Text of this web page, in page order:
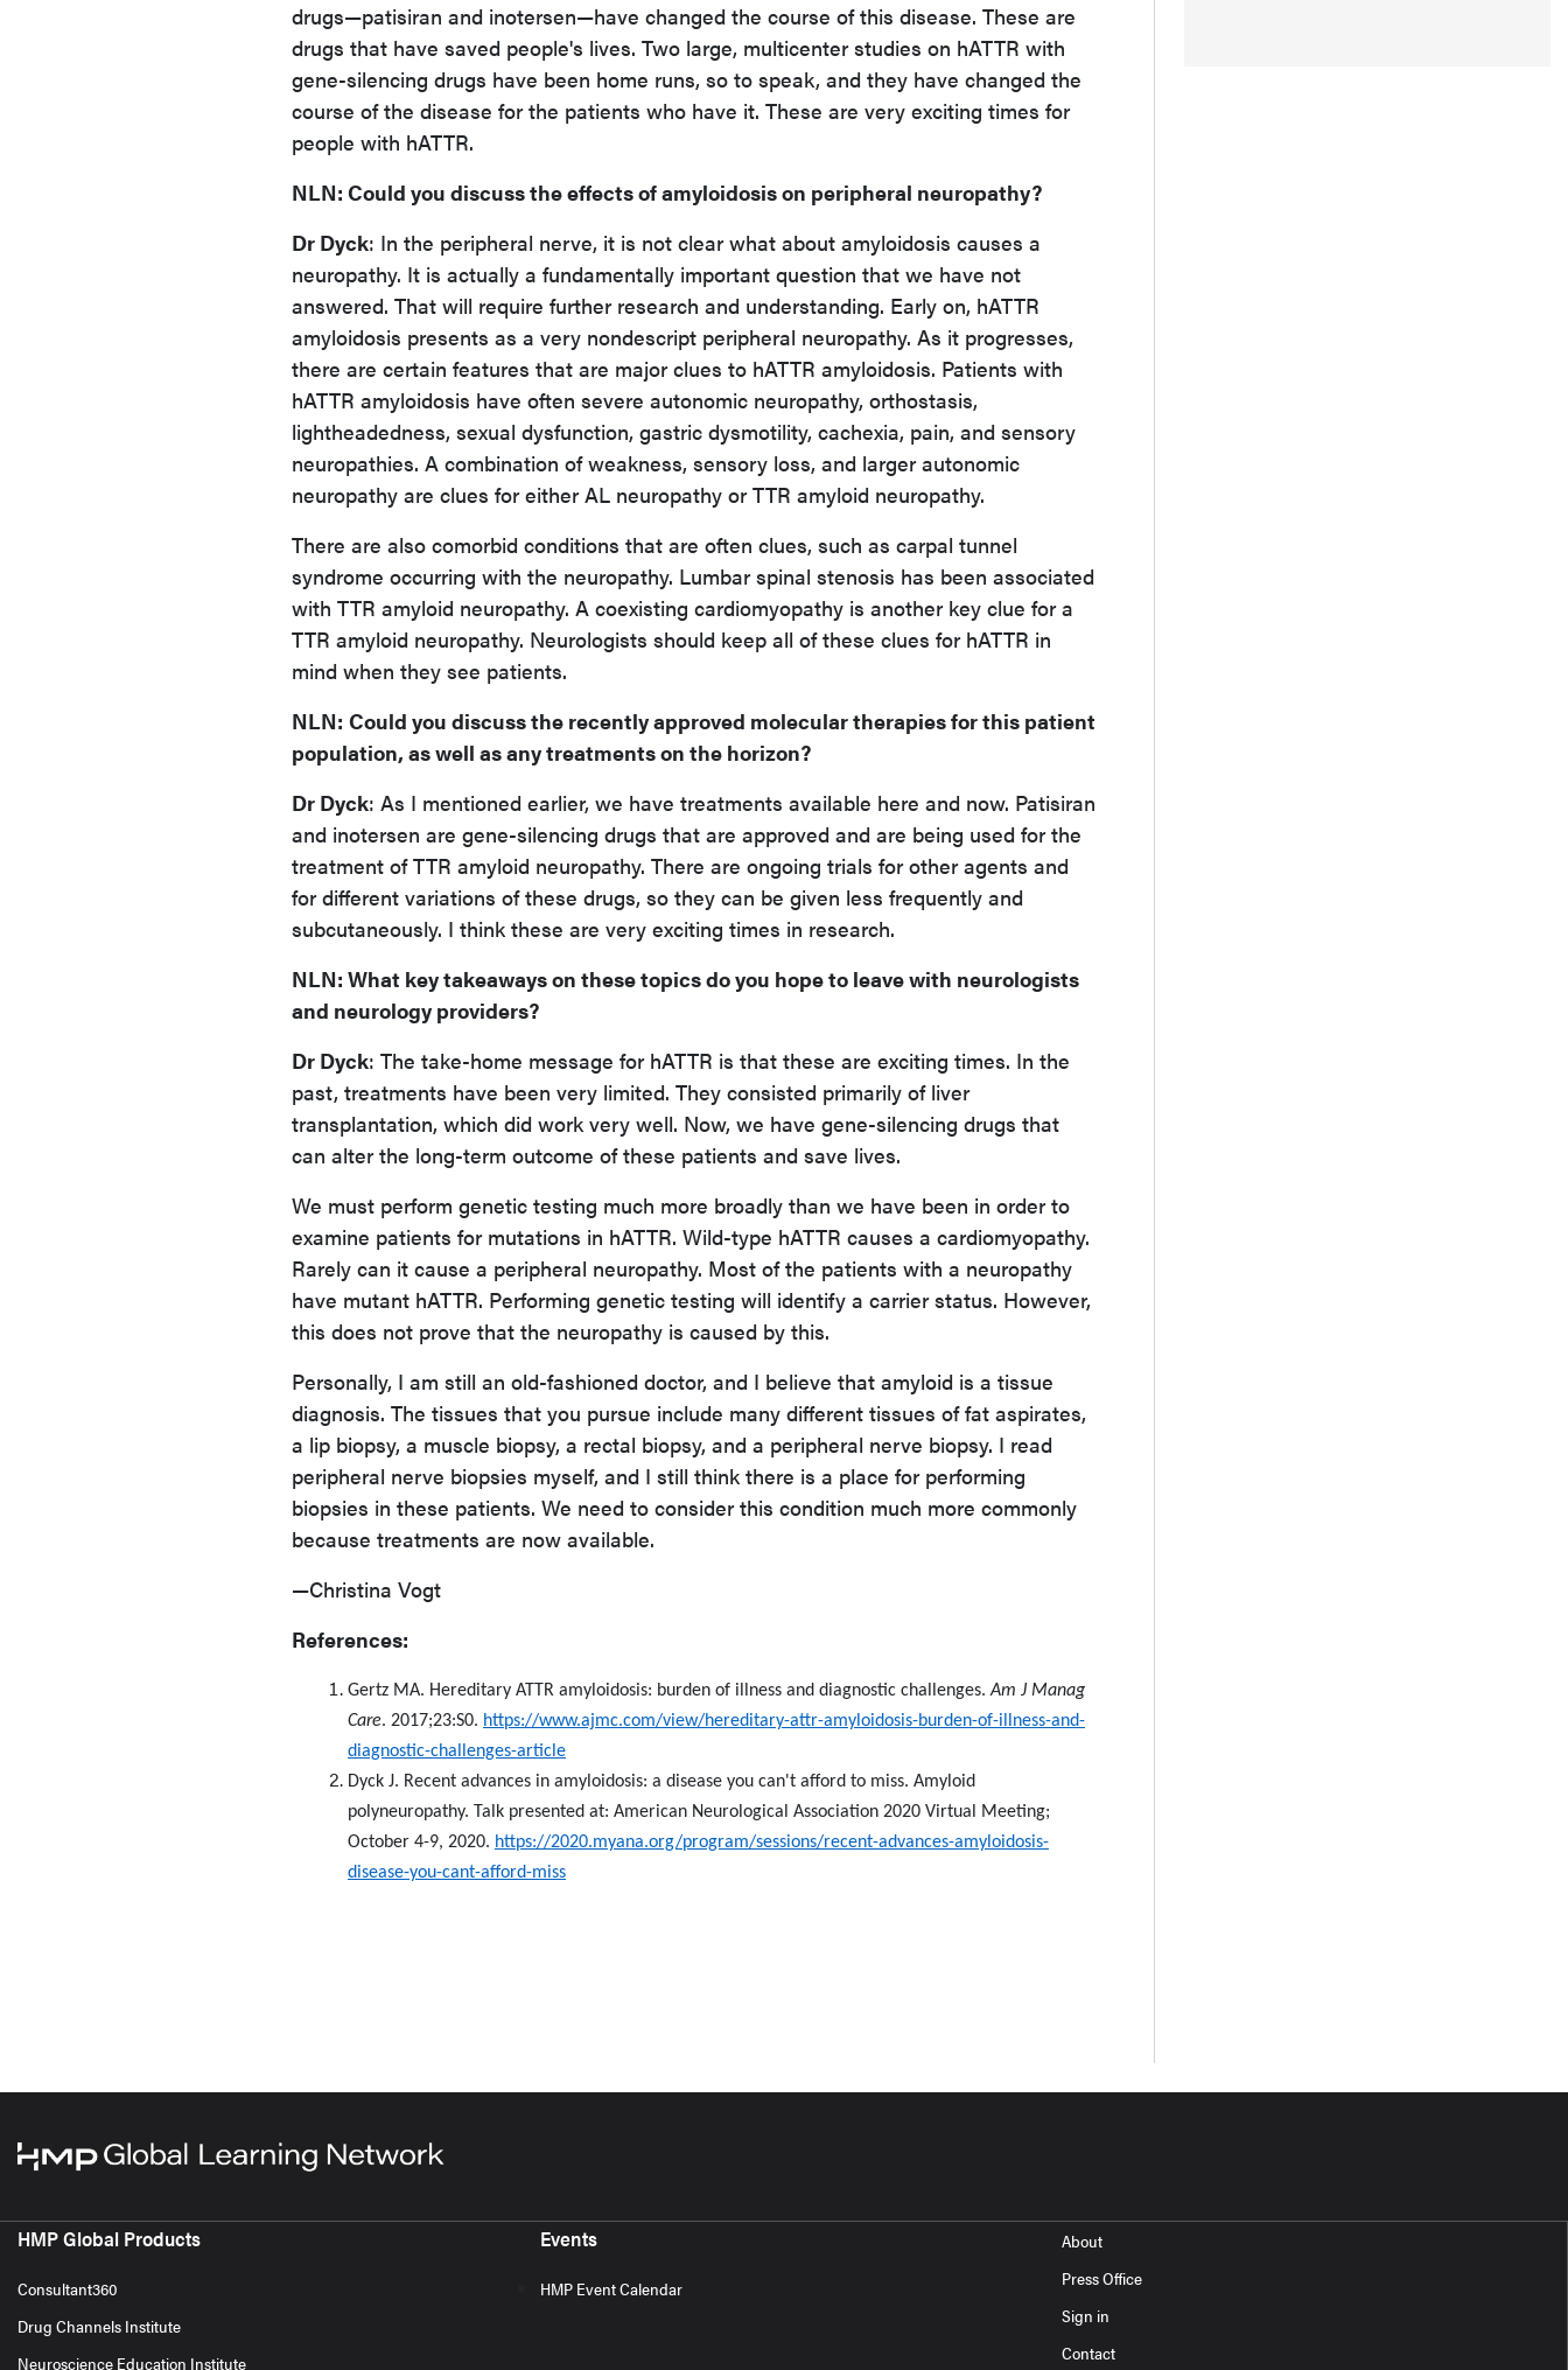
drugs—patisiran and inotersen—have changed the course of this disease. These are
drugs that have saved people's lives. Two large, multicenter studies on hATTR with
gene-silencing drugs have been home runs, so to speak, and they have changed the
course of the disease for the patients who have it. These are very exciting times for
people with hATTR.
NLN: Could you discuss the effects of amyloidosis on peripheral neuropathy?
Dr Dyck: In the peripheral nerve, it is not clear what about amyloidosis causes a
neuropathy. It is actually a fundamentally important question that we have not
answered. That will require further research and understanding. Early on, hATTR
amyloidosis presents as a very nondescript peripheral neuropathy. As it progresses,
there are certain features that are major clues to hATTR amyloidosis. Patients with
hATTR amyloidosis have often severe autonomic neuropathy, orthostasis,
lightheadedness, sexual dysfunction, gastric dysmotility, cachexia, pain, and sensory
neuropathies. A combination of weakness, sensory loss, and larger autonomic
neuropathy are clues for either AL neuropathy or TTR amyloid neuropathy.
There are also comorbid conditions that are often clues, such as carpal tunnel
syndrome occurring with the neuropathy. Lumbar spinal stenosis has been associated
with TTR amyloid neuropathy. A coexisting cardiomyopathy is another key clue for a
TTR amyloid neuropathy. Neurologists should keep all of these clues for hATTR in
mind when they see patients.
NLN: Could you discuss the recently approved molecular therapies for this patient
population, as well as any treatments on the horizon?
Dr Dyck: As I mentioned earlier, we have treatments available here and now. Patisiran
and inotersen are gene-silencing drugs that are approved and are being used for the
treatment of TTR amyloid neuropathy. There are ongoing trials for other agents and
for different variations of these drugs, so they can be given less frequently and
subcutaneously. I think these are very exciting times in research.
NLN: What key takeaways on these topics do you hope to leave with neurologists
and neurology providers?
Dr Dyck: The take-home message for hATTR is that these are exciting times. In the
past, treatments have been very limited. They consisted primarily of liver
transplantation, which did work very well. Now, we have gene-silencing drugs that
can alter the long-term outcome of these patients and save lives.
We must perform genetic testing much more broadly than we have been in order to
examine patients for mutations in hATTR. Wild-type hATTR causes a cardiomyopathy.
Rarely can it cause a peripheral neuropathy. Most of the patients with a neuropathy
have mutant hATTR. Performing genetic testing will identify a carrier status. However,
this does not prove that the neuropathy is caused by this.
Personally, I am still an old-fashioned doctor, and I believe that amyloid is a tissue
diagnosis. The tissues that you pursue include many different tissues of fat aspirates,
a lip biopsy, a muscle biopsy, a rectal biopsy, and a peripheral nerve biopsy. I read
peripheral nerve biopsies myself, and I still think there is a place for performing
biopsies in these patients. We need to consider this condition much more commonly
because treatments are now available.
—Christina Vogt
References:
Gertz MA. Hereditary ATTR amyloidosis: burden of illness and diagnostic challenges.Am J Manag
Care. 2017;23:S0. https://www.ajmc.com/view/hereditary-attr-amyloidosis-burden-of-illness-and-
diagnostic-challenges-article
Dyck J. Recent advances in amyloidosis: a disease you can't afford to miss. Amyloid
polyneuropathy. Talk presented at: American Neurological Association 2020 Virtual Meeting;
October 4-9, 2020. https://2020.myana.org/program/sessions/recent-advances-amyloidosis-
disease-you-cant-afford-miss
HMP Global Products
Consultant360
Drug Channels Institute
Neuroscience Education Institute
Events
HMP Event Calendar
About
Press Office
Sign in
Contact